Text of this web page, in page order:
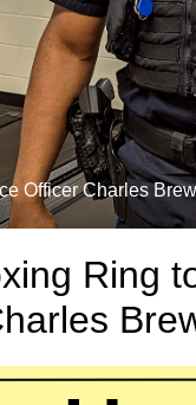
Officer Charles
Ring